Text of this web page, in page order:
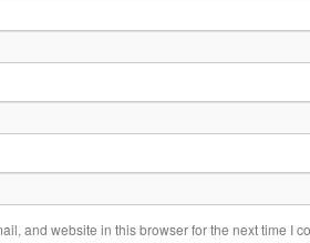
and website in this browser for the next time I